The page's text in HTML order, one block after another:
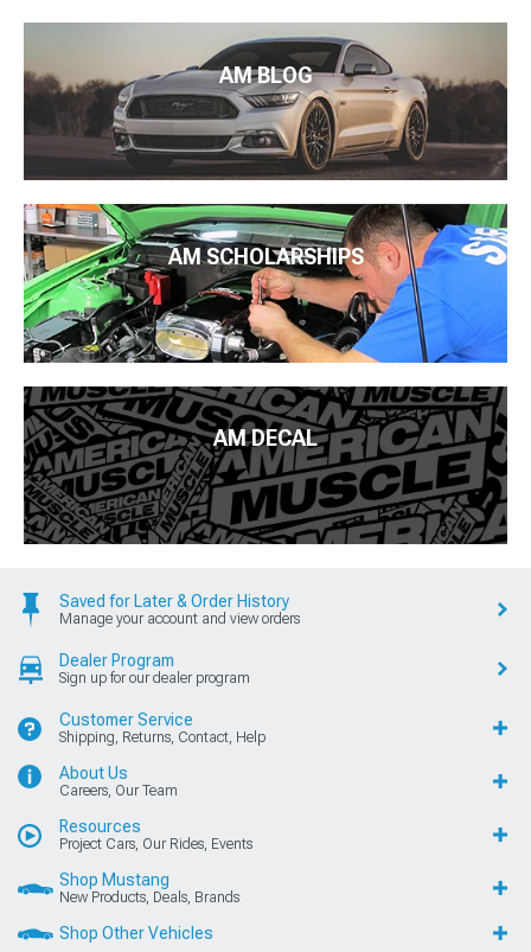
AM BLOG
AM SCHOLARSHIPS
AM DECAL
Saved for Later & Order History
Manage your account and view orders
Dealer Program
Sign up for our dealer program
Customer Service
Shipping, Returns, Contact, Help
About Us
Careers, Our Team
Resources
Project Cars, Our Rides, Events
Shop Mustang
New Products, Deals, Brands
Shop Other Vehicles